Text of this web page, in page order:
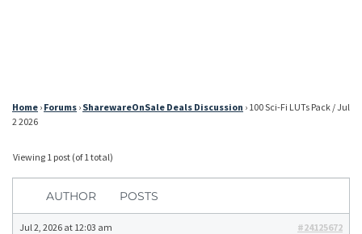
Home › Forums › SharewareOnSale Deals Discussion › 100 Sci-Fi LUTs Pack / Jul
2 2026
Viewing 1 post (of 1 total)
AUTHOR POSTS
Jul 2, 2026 at 12:03 am
#24125672